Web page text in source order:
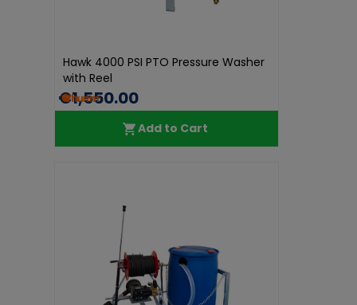
Hawk 4000 PSI PTO Pressure Washer
with Reel
€1,550.00
Add to Cart